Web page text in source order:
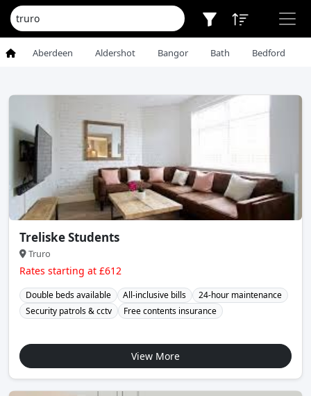
Aberdeen Aldershot Bangor Bath Bedford
Treliske Students
Truro
Rates starting at £612
Double beds available All-inclusive bills
24-hour maintenance
Security patrols & cctv
Free contents insurance
View More